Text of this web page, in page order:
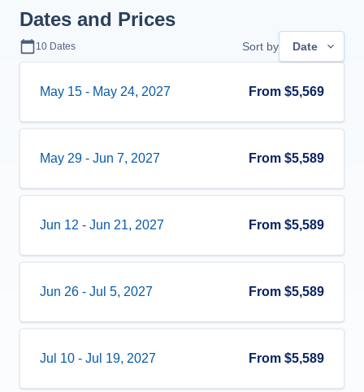
Dates and Prices
10 Dates Sort by Date
May 15 - May 24, 2027 From $5,569
May 29 - Jun 7, 2027 From $5,589
Jun 12 - Jun 21, 2027 From $5,589
Jun 26 - Jul 5, 2027 From $5,589
Jul 10 - Jul 19, 2027 From $5,589